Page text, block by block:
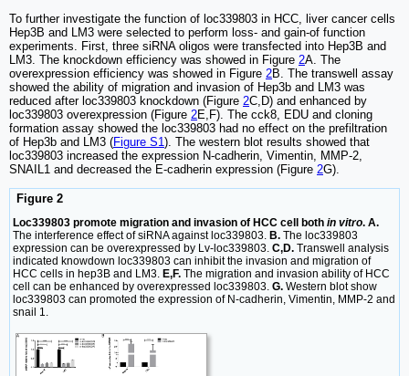
To further investigate the function of loc339803 in HCC, liver cancer cells
Hep3B and LM3 were selected to perform loss- and gain-of function
experiments. First, three siRNA oligos were transfected into Hep3B and
LM3. The knockdown efficiency was showed in Figure 2A. The
overexpression efficiency was showed in Figure 2B. The transwell assay
showed the ability of migration and invasion of Hep3b and LM3 was
reduced after loc339803 knockdown (Figure 2C,D) and enhanced by
loc339803 overexpression (Figure 2E,F). The cck8, EDU and cloning
formation assay showed the loc339803 had no effect on the prefiltration
of Hep3b and LM3 (Figure S1 ). The western blot results showed that
loc339803 increased the expression N-cadherin, Vimentin, MMP-2,
SNAIL1 and decreased the E-cadherin expression (Figure 2G).
Figure 2
Loc339803 promote migration and invasion of HCC cell both in vitro. A.
The interference effect of siRNA against loc339803. B. The loc339803
expression can be overexpressed by Lv-loc339803. C,D. Transwell analysis
indicated knowdown loc339803 can inhibit the invasion and migration of
HCC cells in hep3B and LM3. E,F. The migration and invasion ability of HCC
cell can be enhanced by overexpressed loc339803. G. Western blot show
loc339803 can promoted the expression of N-cadherin, Vimentin, MMP-2 and
snail 1.